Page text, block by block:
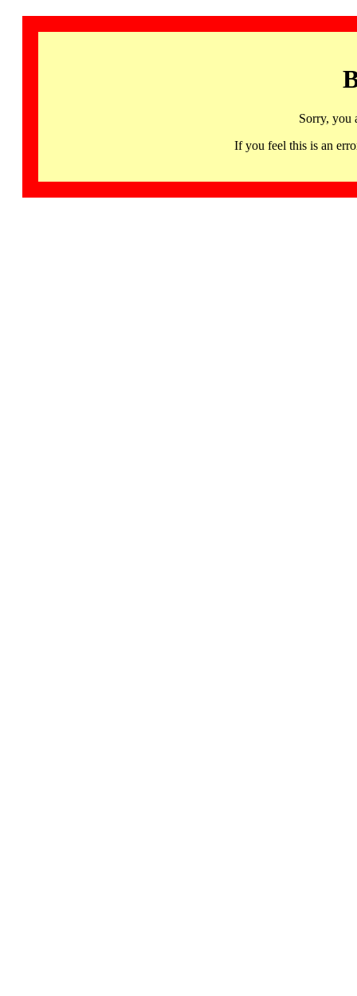
Sorry, you
If you feel this is an